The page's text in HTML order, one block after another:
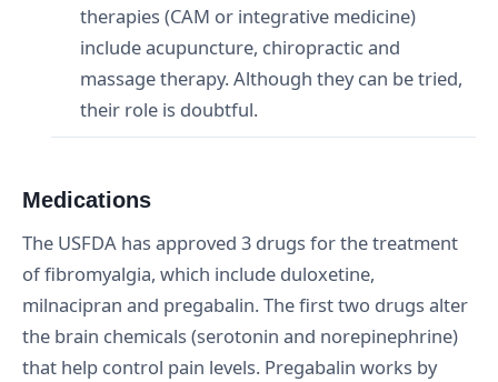
therapies (CAM or integrative medicine)
include acupuncture, chiropractic and
massage therapy. Although they can be tried,
their role is doubtful.
Medications
The USFDA has approved 3 drugs for the treatment
of fibromyalgia, which include duloxetine,
milnacipran and pregabalin. The first two drugs alter
the brain chemicals (serotonin and norepinephrine)
that help control pain levels. Pregabalin works by